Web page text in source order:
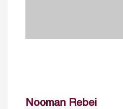
Nooman Rebei